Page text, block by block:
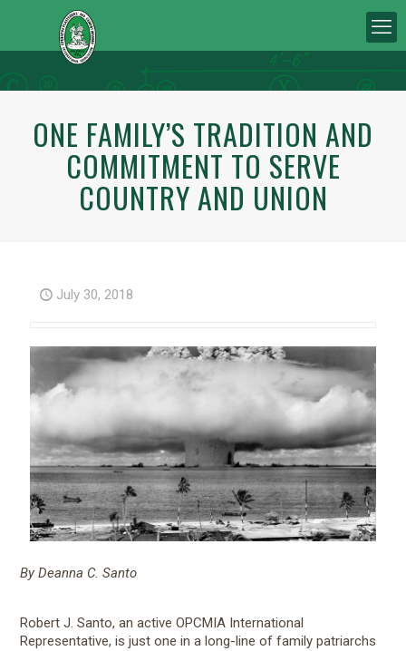
ONE FAMILY’S TRADITION AND
COMMITMENT TO SERVE
COUNTRY AND UNION
July 30, 2018
By Deanna C. Santo
Robert J. Santo, an active OPCMIA International
Representative, is just one in a long-line of family patriarchs